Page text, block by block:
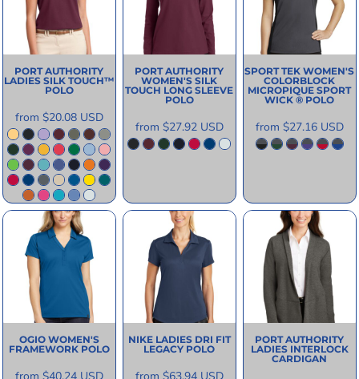
PORT AUTHORITY
LADIES SILK TOUCH™
POLO
from $20.08 USD
PORT AUTHORITY
WOMEN'S SILK
TOUCH LONG SLEEVE
POLO
from $27.92 USD
SPORT TEK WOMEN'S
COLORBLOCK
MICROPIQUE SPORT
WICK ® POLO
from $27.16 USD
OGIO WOMEN'S
FRAMEWORK POLO
NIKE LADIES DRI FIT
LEGACY POLO
PORT AUTHORITY
LADIES INTERLOCK
CARDIGAN